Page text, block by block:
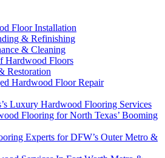
Floor Installation
& Refinishing
& Cleaning
Hardwood Floors
Restoration
Hardwood Floor Repair
Luxury Hardwood Flooring Services
Flooring for North Texas’ Booming
Experts for DFW’s Outer Metro &